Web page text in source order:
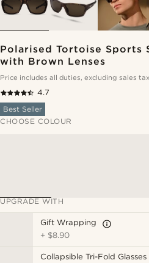
Polarised Tortoise Sports
with Brown Lenses
Price includes all duties, excluding sales tax
4.7
Best Seller
CHOOSE COLOUR
UPGRADE WITH
Gift Wrapping
+ $8.90
Collapsible Tri-Fold Glasses